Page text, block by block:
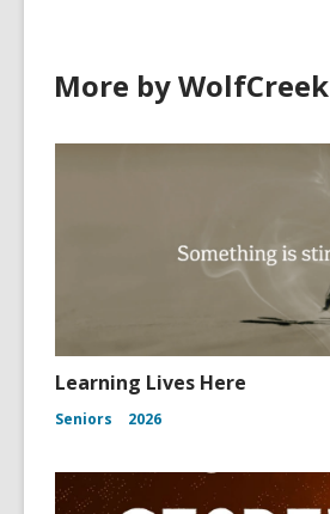
More by WolfCreek
Learning Lives Here
Seniors 2026